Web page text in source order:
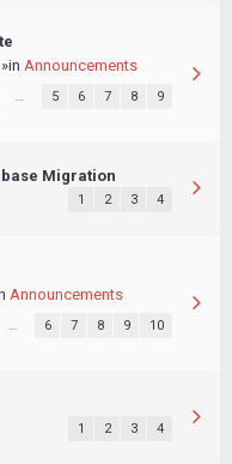
Announcements
… 5 6 7 8 9
Migration
1 2 3 4
Announcements
… 6 7 8 9 10
1 2 3 4